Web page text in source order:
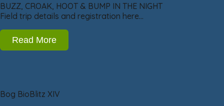
BUZZ, CROAK, HOOT & BUMP IN THE NIGHT
Field trip details and registration here…
Read More
Bog BioBlitz XIV